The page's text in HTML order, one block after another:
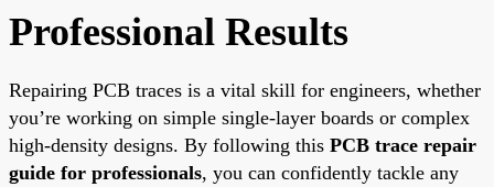
Professional Results
Repairing PCB traces is a vital skill for engineers, whether
you’re working on simple single-layer boards or complex
high-density designs. By following this PCB trace repair
guide for professionals, you can confidently tackle any